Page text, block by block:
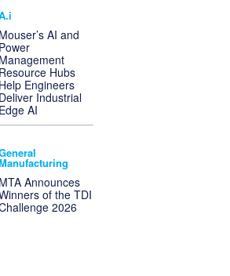
Mouser’s AI and
Power
Management
Resource Hubs
Help Engineers
Deliver Industrial
Edge AI
MTA Announces
of the TDI
2026